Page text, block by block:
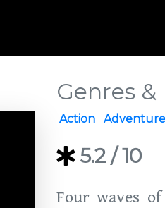
Genres
Action Adventure
5.2 / 10
Four waves